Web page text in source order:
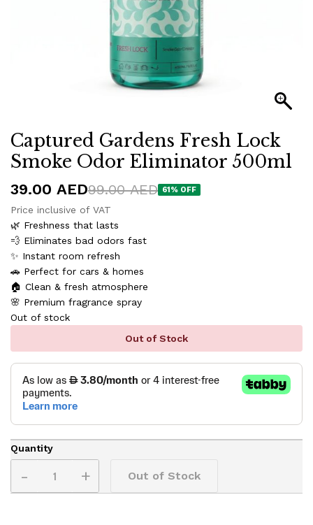
Captured Gardens Fresh Lock
Smoke Odor Eliminator 500ml
39.00 AED99.00AED 61% OFF
Price inclusive of VAT
🌿 Freshness that lasts
💨 Eliminates bad odors fast
✨ Instant room refresh
🚗 Perfect for cars & homes
🏠 Clean & fresh atmosphere
🌸 Premium fragrance spray
Out of stock
Out of Stock
Quantity
- + Out of Stock